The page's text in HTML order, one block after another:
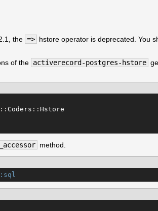
the => hstore operator is deprecated. You
of the activerecord-postgres-hstore
:: Coders :: Hstore
method.
:sql